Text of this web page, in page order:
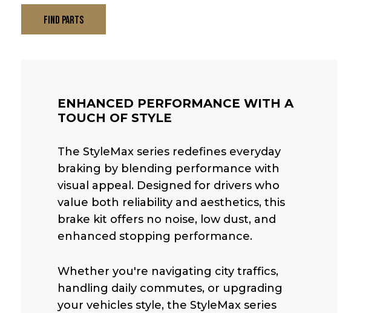
FIND PARTS
ENHANCED PERFORMANCE WITH A
TOUCH OF STYLE
The StyleMax series redefines everyday
braking by blending performance with
visual appeal. Designed for drivers who
value both reliability and aesthetics, this
brake kit offers no noise, low dust, and
enhanced stopping performance.
Whether you're navigating city traffics,
handling daily commutes, or upgrading
your vehicles style, the StyleMax series